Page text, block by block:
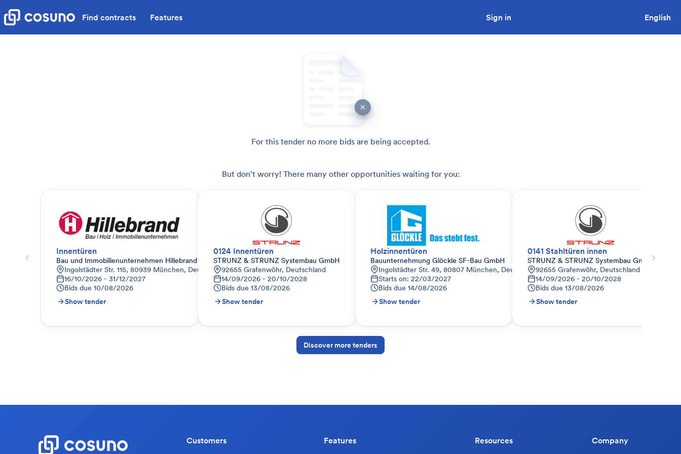
Find contracts Features Sign in English
For this tender no more bids are being accepted.
But don't worry! There many other opportunities waiting for you:
Innentüren
Bau und Immobilienunternehmen Hillebrand
Ingolstädter Str. 115, 80939 München, Deutschland
16/10/2026 - 31/12/2027
Bids due 10/08/2026
Show tender
0124 Innentüren
STRUNZ & STRUNZ Systembau GmbH
92655 Grafenwöhr, Deutschland
14/09/2026 - 20/10/2028
Bids due 13/08/2026
Show tender
Holzinnentüren
Bauunternehmung Glöckle SF-Bau GmbH
Ingolstädter Str. 49, 80807 München, Deutschland
Starts on: 22/03/2027
Bids due 14/08/2026
Show tender
0141 Stahltüren innen
STRUNZ & STRUNZ Systembau GmbH
92655 Grafenwöhr, Deutschland
14/09/2026 - 20/10/2028
Bids due 13/08/2026
Show tender
Discover more tenders
Customers Features Resources Company